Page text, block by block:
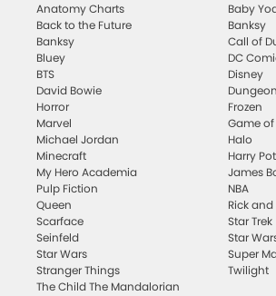
Anatomy Charts
Back to the Future
Banksy
Bluey
BTS
David Bowie
Horror
Marvel
Michael Jordan
Minecraft
My Hero Academia
Pulp Fiction
Queen
Scarface
Seinfeld
Star Wars
Stranger Things
The Child The Mandalorian
Baby
Banksy
Call of
DC
Disney
Frozen
Game
Halo
Harry
James
NBA
Rick
Star Trek
Star
Super
Twilight